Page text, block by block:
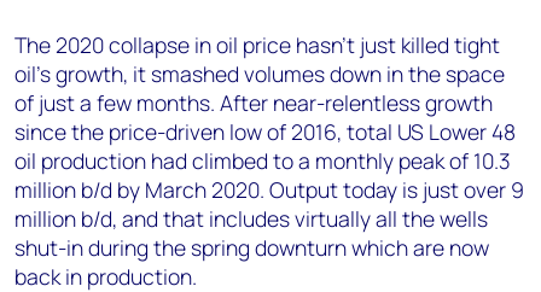
The 2020 collapse in oil price hasn’t just killed tight
oil’s growth, it smashed volumes down in the space
of just a few months. After near-relentless growth
since the price-driven low of 2016, total US Lower 48
oil production had climbed to a monthly peak of 10.3
million b/d by March 2020. Output today is just over 9
million b/d, and that includes virtually all the wells
shut-in during the spring downturn which are now
back in production.